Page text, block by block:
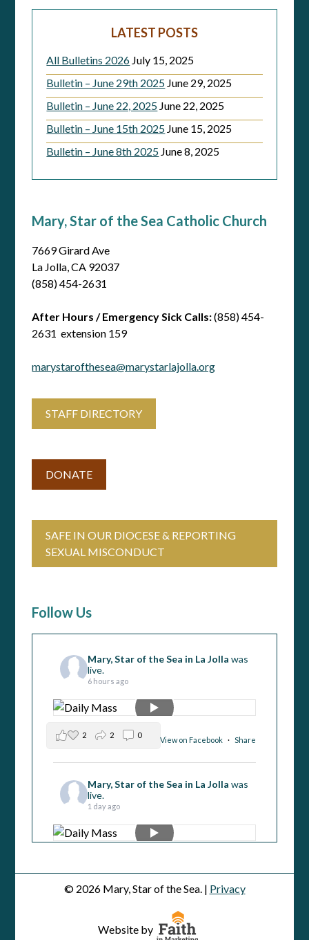
LATEST POSTS
All Bulletins 2026 July 15, 2025
Bulletin – June 29th 2025 June 29, 2025
Bulletin – June 22, 2025 June 22, 2025
Bulletin – June 15th 2025 June 15, 2025
Bulletin – June 8th 2025 June 8, 2025
Mary, Star of the Sea Catholic Church
7669 Girard Ave
La Jolla, CA 92037
(858) 454-2631
After Hours / Emergency Sick Calls:(858) 454-
2631 extension 159
marystarofthesea@marystarlajolla.org
STAFF DIRECTORY
DONATE
SAFE IN OUR DIOCESE & REPORTING
SEXUAL MISCONDUCT
Follow Us
Mary, Star of the Sea in La Jollawas
live.
6 hours ago
View on Facebook · Share
2 2 0
Mary, Star of the Sea in La Jollawas
live.
1 day ago
Mary, Star of the Sea in La Jolla
2 days ago
© 2026 Mary, Star of the Sea. | Privacy
Website by